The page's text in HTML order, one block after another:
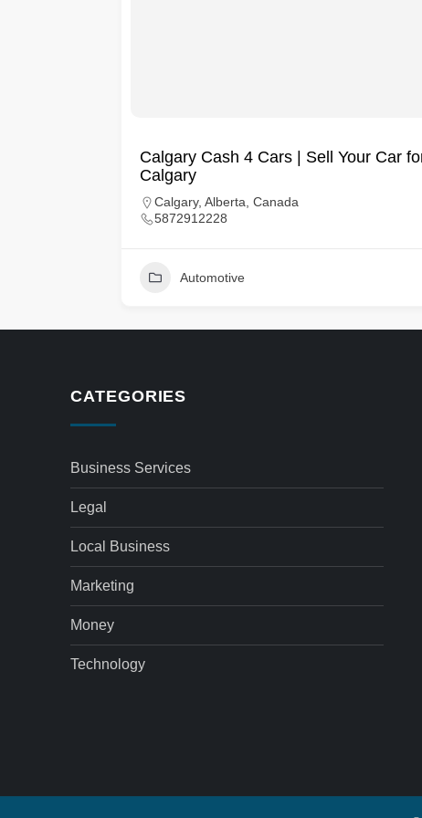
Calgary Cash 4 Cars | Sell Your Car
Calgary
Calgary, Alberta, Canada
5872912228
Automotive
CATEGORIES
Business Services
Legal
Local Business
Marketing
Money
Technology